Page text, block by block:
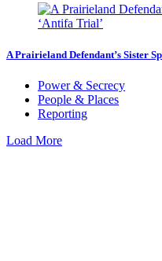
A Prairieland Defendant’s Sister
Power & Secrecy
People & Places
Reporting
Load More